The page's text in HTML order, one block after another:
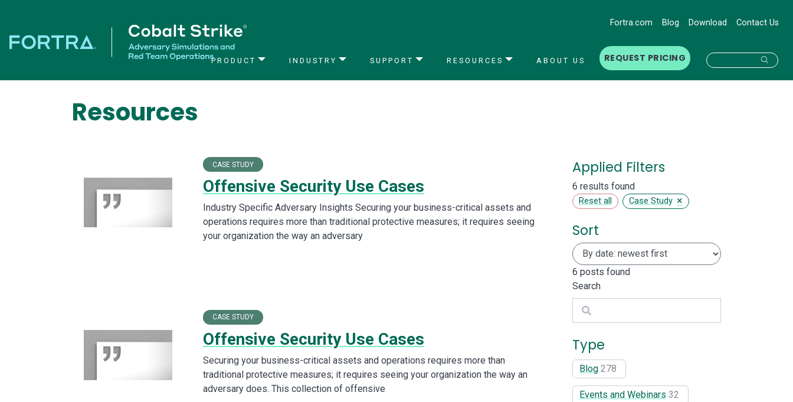
Fortra.com Blog Download Contact Us
PRODUCT INDUSTRY SUPPORT RESOURCES ABOUT US REQUEST PRICING
Resources
CASE STUDY
Offensive Security Use Cases
Industry Specific Adversary Insights Securing your business-critical assets and
operations requires more than traditional protective measures; it requires seeing
your organization the way an adversary
CASE STUDY
Offensive Security Use Cases
Securing your business-critical assets and operations requires more than
traditional protective measures; it requires seeing your organization the way an
adversary does. This collection of offensive
Applied Filters
6 results found
Reset all Case Study ×
Sort
6 posts found
Search
Search
Type
Blog 278
Events and Webinars 32